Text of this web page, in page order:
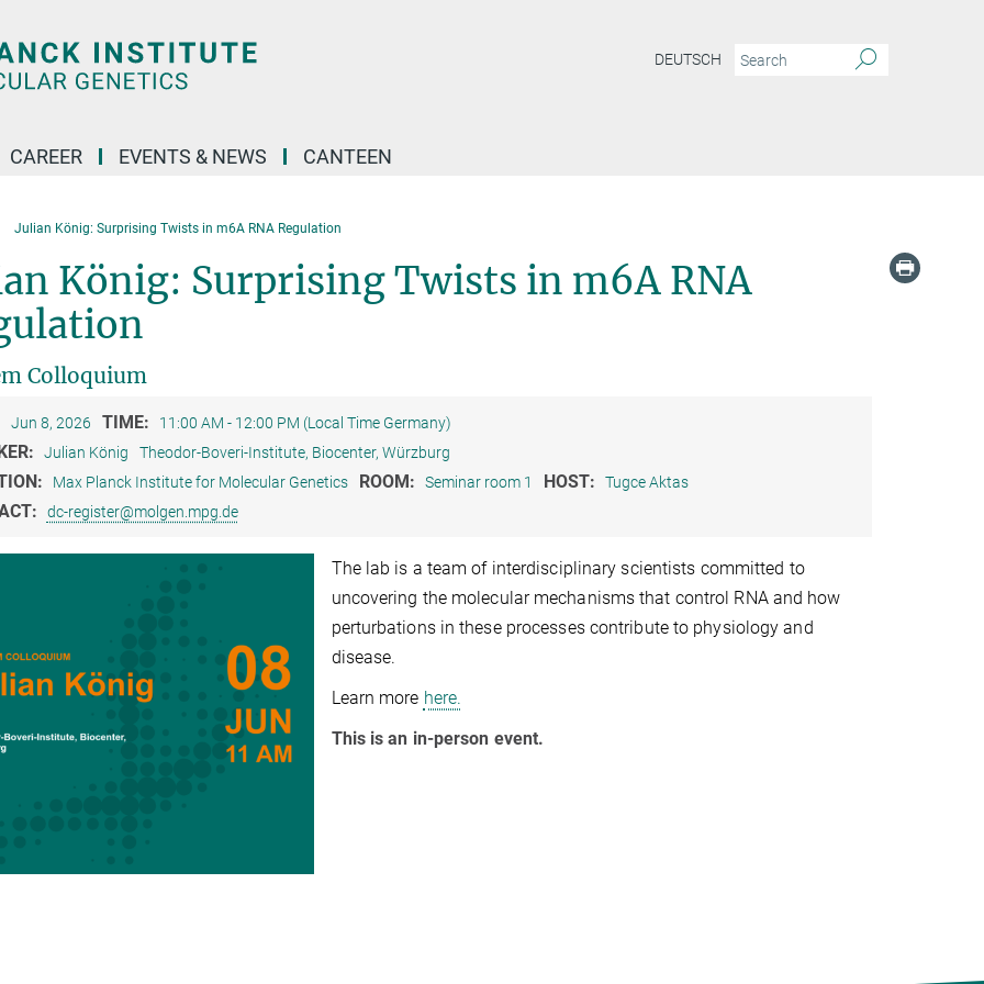
DEUTSCH
CAREER EVENTS & NEWS CANTEEN
Julian König: Surprising Twists in m6A RNA Regulation
König: Surprising Twists in m6A RNA
Colloquium
Jun 8, 2026 TIME: 11:00 AM - 12:00 PM (Local Time Germany)
Julian König Theodor-Boveri-Institute, Biocenter, Würzburg
Max Planck Institute for Molecular Genetics ROOM: Seminar room 1 HOST: Tugce Aktas
dc-register@molgen.mpg.de
The lab is a team of interdisciplinary scientists committed to
uncovering the molecular mechanisms that control RNA and how
perturbations in these processes contribute to physiology and
disease.
Learn more here.
This is an in-person event.